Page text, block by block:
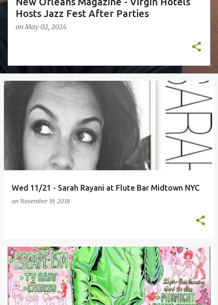
Hosts Jazz Fest After Parties
onMay 02, 2024
Wed 11/21 - Sarah Rayani at Flute Bar Midtown NYC
on November 19, 2018